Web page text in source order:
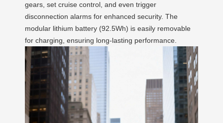
gears, set cruise control, and even trigger
disconnection alarms for enhanced security. The
modular lithium battery (92.5Wh) is easily removable
for charging, ensuring long-lasting performance.